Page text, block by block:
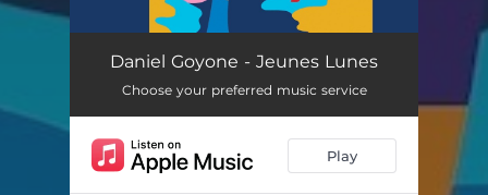
Thirteen Steps to the Sun
Contes de Perroquet
La Leçon de Piano --
Daniel Goyone - Jeunes Lunes
Choose your preferred music service
Play